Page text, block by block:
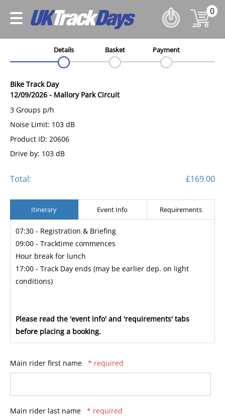
0
Details Basket Payment
Bike Track Day
12/09/2026 - Mallory Park Circuit
3 Groups p/h
Noise Limit: 103 dB
Product ID: 20606
Drive by: 103 dB
Total: £169.00
Itinerary Event Info Requirements
07:30 - Registration & Briefing
09:00 - Tracktime commences
Hour break for lunch
17:00 - Track Day ends (may be earlier dep. on light
conditions)
Please read the 'event info' and 'requirements' tabs
before placing a booking.
Main rider first name * required
Main rider last name * required